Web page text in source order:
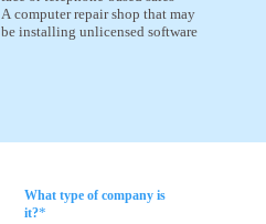
A computer repair shop that may
be installing unlicensed software
What type of company is
it?*